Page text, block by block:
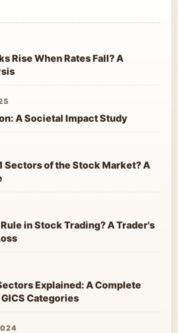
Rise When Rates Fall? A
A Societal Impact Study
Sectors of the Stock Market? A
in Stock Trading? A Trader's
Explained: A Complete
Categories